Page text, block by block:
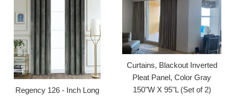
Regency 126 - Inch Long
Curtains, Blackout Inverted
Pleat Panel, Color Gray
150"W X 95"L (Set of 2)